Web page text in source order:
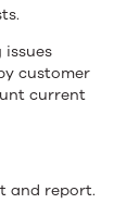
customer
current
and report.